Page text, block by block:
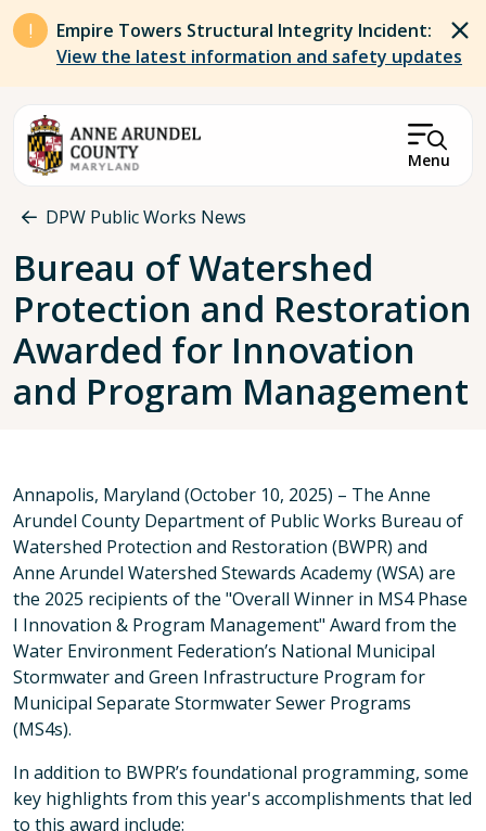
Skip to main content
Empire Towers Structural Integrity Incident:
View the latest information and safety updates
Menu
Breadcrumb
DPW Public Works News
Bureau of Watershed
Protection and Restoration
Awarded for Innovation
and Program Management
Annapolis, Maryland (October 10, 2025) – The Anne
Arundel County Department of Public Works Bureau of
Watershed Protection and Restoration (BWPR) and
Anne Arundel Watershed Stewards Academy (WSA) are
the 2025 recipients of the "Overall Winner in MS4 Phase
I Innovation & Program Management" Award from the
Water Environment Federation’s National Municipal
Stormwater and Green Infrastructure Program for
Municipal Separate Stormwater Sewer Programs
(MS4s).
In addition to BWPR’s foundational programming, some
key highlights from this year's accomplishments that led
to this award include: